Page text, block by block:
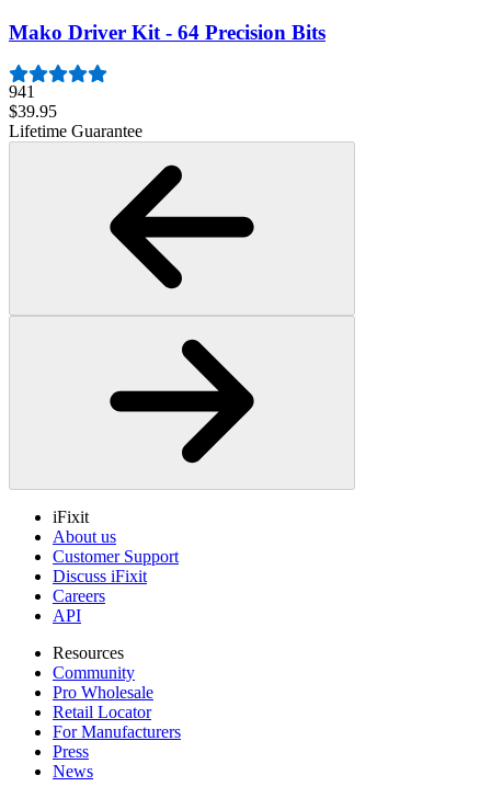
Mako Driver Kit - 64 Precision Bits
941
$39.95
Lifetime Guarantee
iFixit
About us
Customer Support
Discuss iFixit
Careers
API
Resources
Community
Pro Wholesale
Retail Locator
For Manufacturers
Press
News